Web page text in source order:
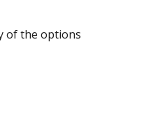
of the options